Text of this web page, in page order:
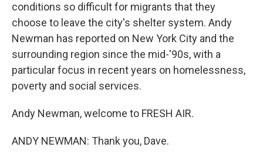
conditions so difficult for migrants that they
choose to leave the city's shelter system. Andy
Newman has reported on New York City and the
surrounding region since the mid-'90s, with a
particular focus in recent years on homelessness,
poverty and social services.
Andy Newman, welcome to FRESH AIR.
ANDY NEWMAN: Thank you, Dave.